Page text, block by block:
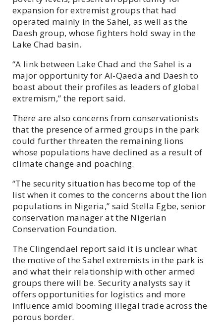
expansion for extremist groups that had
operated mainly in the Sahel, as well as the
Daesh group, whose fighters hold sway in the
Lake Chad basin.
“A link between Lake Chad and the Sahel is a
major opportunity for Al-Qaeda and Daesh to
boast about their profiles as leaders of global
extremism,” the report said.
There are also concerns from conservationists
that the presence of armed groups in the park
could further threaten the remaining lions
whose populations have declined as a result of
climate change and poaching.
“The security situation has become top of the
list when it comes to the concerns about the lion
populations in Nigeria,” said Stella Egbe, senior
conservation manager at the Nigerian
Conservation Foundation.
The Clingendael report said it is unclear what
the motive of the Sahel extremists in the park is
and what their relationship with other armed
groups there will be. Security analysts say it
offers opportunities for logistics and more
influence amid booming illegal trade across the
porous border.